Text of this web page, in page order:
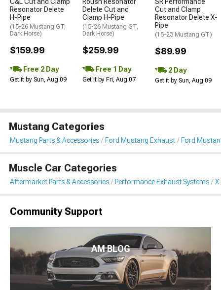
Resonator Delete
H-Pipe
(15-26 Mustang GT,
Dark Horse)
$159.99
Free 2 Day
Get it by Sun, Aug 09
Delete Cut and
Clamp H-Pipe
(15-26 Mustang GT,
Dark Horse)
$259.99
Free 1 Day
Get it by Fri, Aug 07
Cut and Clamp
Resonator Delete X-
Pipe
(15-23 Mustang GT)
$89.99
2 Day
Get it by Sun, Aug 09
Mustang Categories
Mustang Parts & Accessories Ford Mustang Exhaust Ford
Muscle Car Categories
Aftermarket Parts & Accessories Performance Exhaust Systems
Community Support
AM BLOG